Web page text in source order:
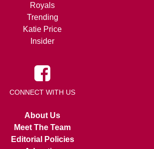
Royals
Trending
Katie Price
Insider
CONNECT WITH US
About Us
Meet The Team
Editorial Policies